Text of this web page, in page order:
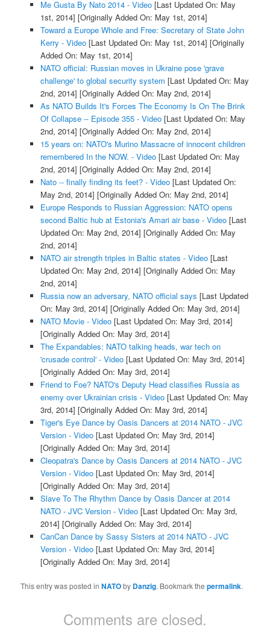
Me Gusta By Nato 2014 - Video[Last Updated On: May
1st, 2014] [Originally Added On: May 1st, 2014]
Toward a Europe Whole and Free: Secretary of State John
Kerry - Video[Last Updated On: May 1st, 2014] [Originally
Added On: May 1st, 2014]
NATO official: Russian moves in Ukraine pose 'grave
challenge' to global security system [Last Updated On: May
2nd, 2014] [Originally Added On: May 2nd, 2014]
As NATO Builds It's Forces The Economy Is On The Brink
Of Collapse -- Episode 355 - Video[Last Updated On: May
2nd, 2014] [Originally Added On: May 2nd, 2014]
15 years on: NATO's Murino Massacre of innocent children
remembered In the NOW. - Video[Last Updated On: May
2nd, 2014] [Originally Added On: May 2nd, 2014]
Nato -- finally finding its feet? - Video[Last Updated On:
May 2nd, 2014] [Originally Added On: May 2nd, 2014]
Europe Responds to Russian Aggression: NATO opens
second Baltic hub at Estonia's Amari air base - Video[Last
Updated On: May 2nd, 2014] [Originally Added On: May
2nd, 2014]
NATO air strength triples in Baltic states - Video[Last
Updated On: May 2nd, 2014] [Originally Added On: May
2nd, 2014]
Russia now an adversary, NATO official says [Last Updated
On: May 3rd, 2014] [Originally Added On: May 3rd, 2014]
NATO Movie - Video[Last Updated On: May 3rd, 2014]
[Originally Added On: May 3rd, 2014]
The Expandables: NATO talking heads, war tech on
'crusade control' - Video[Last Updated On: May 3rd, 2014]
[Originally Added On: May 3rd, 2014]
Friend to Foe? NATO's Deputy Head classifies Russia as
enemy over Ukrainian crisis - Video[Last Updated On: May
3rd, 2014] [Originally Added On: May 3rd, 2014]
Tiger's Eye Dance by Oasis Dancers at 2014 NATO - JVC
Version - Video[Last Updated On: May 3rd, 2014]
[Originally Added On: May 3rd, 2014]
Cleopatra's Dance by Oasis Dancers at 2014 NATO - JVC
Version - Video[Last Updated On: May 3rd, 2014]
[Originally Added On: May 3rd, 2014]
Slave To The Rhythm Dance by Oasis Dancer at 2014
NATO - JVC Version - Video[Last Updated On: May 3rd,
2014] [Originally Added On: May 3rd, 2014]
CanCan Dance by Sassy Sisters at 2014 NATO - JVC
Version - Video[Last Updated On: May 3rd, 2014]
[Originally Added On: May 3rd, 2014]
This entry was posted inNATOby Danzig. Bookmark thepermalink.
Comments are closed.